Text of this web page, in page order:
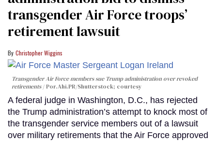
transgender Air Force troops’
retirement lawsuit
Christopher Wiggins
Transgender Air Force members sue Trump administration over revoked
retirements Por.Ahi.PR/Shutterstock; courtesy
A federal judge in Washington, D.C., has rejected
the Trump administration’s attempt to knock most of
the transgender service members out of a lawsuit
over military retirements that the Air Force approved